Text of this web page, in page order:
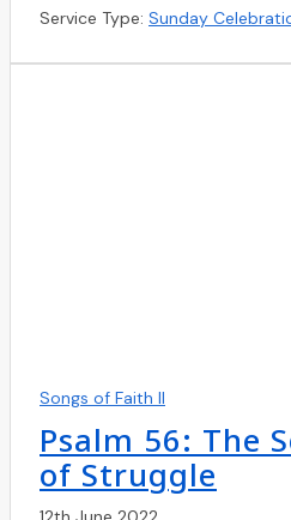
Service Type: Sunday
Songs of Faith II
Psalm 56: The
of Struggle